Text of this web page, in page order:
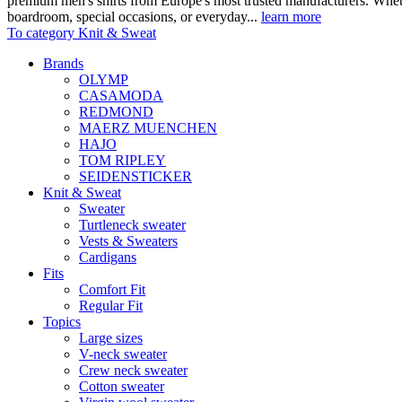
boardroom, special occasions, or everyday... learn more
To category Knit & Sweat
Brands
OLYMP
CASAMODA
REDMOND
MAERZ MUENCHEN
HAJO
TOM RIPLEY
SEIDENSTICKER
Knit & Sweat
Sweater
Turtleneck sweater
Vests & Sweaters
Cardigans
Fits
Comfort Fit
Regular Fit
Topics
Large sizes
V-neck sweater
Crew neck sweater
Cotton sweater